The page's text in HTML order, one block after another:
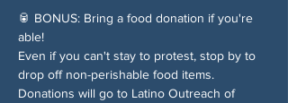
🥫 BONUS: Bring a food donation if you're
able!
Even if you can't stay to protest, stop by to
drop off non-perishable food items.
Donations will go to Latino Outreach of